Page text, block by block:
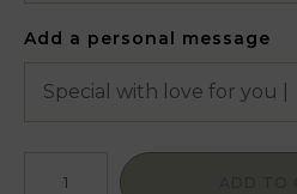
Add a personal message